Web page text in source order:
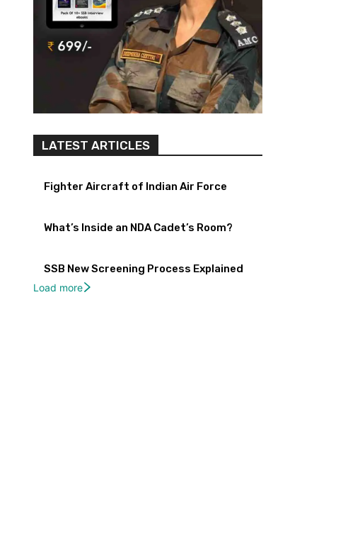
LATEST ARTICLES
Fighter Aircraft of Indian Air Force
What’s Inside an NDA Cadet’s Room?
SSB New Screening Process Explained
Load more